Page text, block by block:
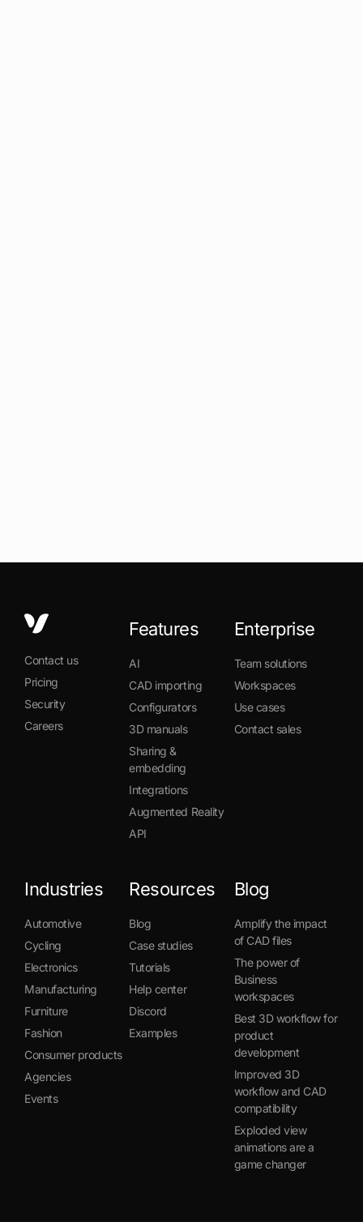
Contact us
Pricing
Security
Careers
Features
AI
CAD importing
Configurators
3D manuals
Sharing &
embedding
Integrations
Augmented Reality
API
Enterprise
Team solutions
Workspaces
Use cases
Contact sales
Industries
Automotive
Cycling
Electronics
Manufacturing
Furniture
Fashion
Consumer products
Agencies
Events
Resources
Blog
Case studies
Tutorials
Help center
Discord
Examples
Blog
Amplify the impact
of CAD files
The power of
Business
workspaces
Best 3D workflow for
product
development
Improved 3D
workflow and CAD
compatibility
Exploded view
animations are a
game changer